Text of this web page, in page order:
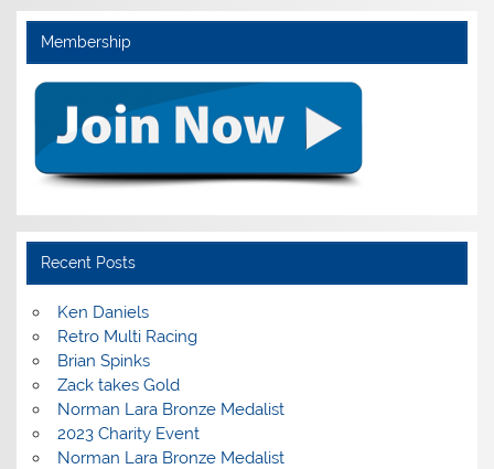
Membership
Recent Posts
Ken Daniels
Retro Multi Racing
Brian Spinks
Zack takes Gold
Norman Lara Bronze Medalist
2023 Charity Event
Norman Lara Bronze Medalist